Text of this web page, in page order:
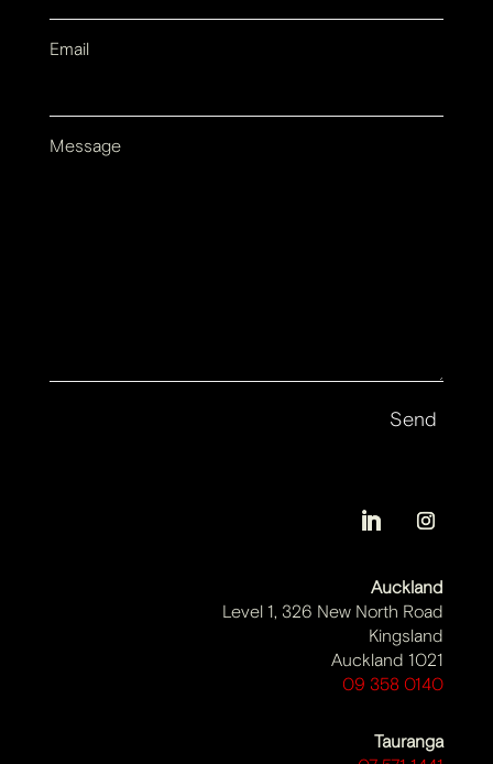
Email
Message
Auckland
Level 1, 326 New North Road
Kingsland
Auckland 1021
09 358 0140
Tauranga